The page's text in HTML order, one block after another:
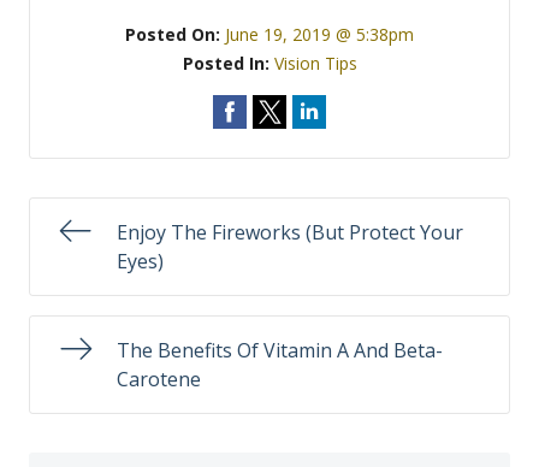
Posted On: June 19, 2019 @ 5:38pm
Posted In: Vision Tips
Enjoy The Fireworks (But Protect Your
Eyes)
The Benefits Of Vitamin A And Beta-
Carotene